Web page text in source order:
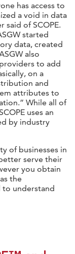
has access to
a void in data
said of SCOPE.
started
data, created
also
to add
on a
and
attributes to
While all of
uses an
by industry
of businesses in
serve their
you obtain
the
understand